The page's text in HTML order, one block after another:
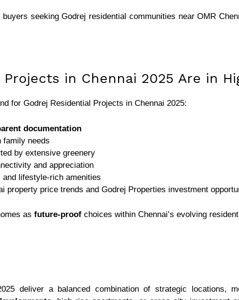
seeking Godrej residential communities near OMR
in Chennai 2025 Are in
for Godrej Residential Projects in Chennai 2025:
documentation
family needs
by extensive greenery
and appreciation
lifestyle-rich amenities
property price trends and Godrej Properties investment
as future-proof choices within Chennai’s evolving
deliver a balanced combination of strategic locations,